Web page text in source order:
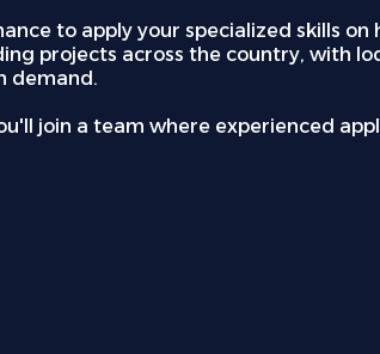
to apply your specialized skills
projects across the country, with
demand.
join a team where experienced